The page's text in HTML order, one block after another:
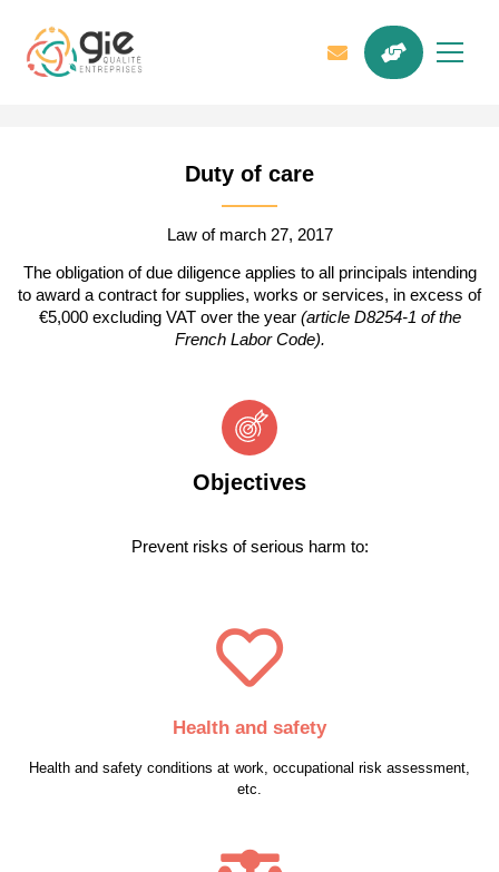
Duty of care
Law of march 27, 2017
The obligation of due diligence applies to all principals intending
to award a contract for supplies, works or services, in excess of
€5,000 excluding VAT over the year (article D8254-1 of the
French Labor Code).
Objectives
Prevent risks of serious harm to:
Health and safety
Health and safety conditions at work, occupational risk assessment,
etc.